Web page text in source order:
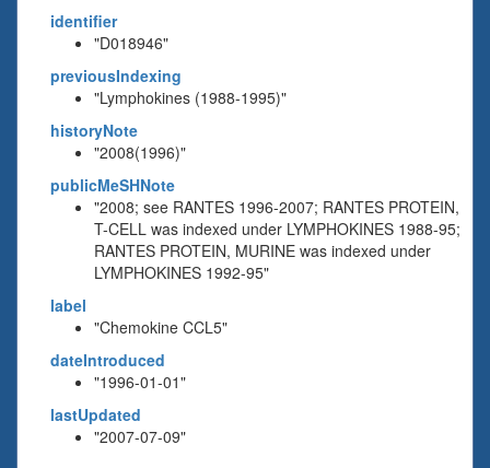
identifier
"D018946"
previousIndexing
"Lymphokines (1988-1995)"
historyNote
"2008(1996)"
publicMeSHNote
"2008; see RANTES 1996-2007; RANTES PROTEIN,
T-CELL was indexed under LYMPHOKINES 1988-95;
RANTES PROTEIN, MURINE was indexed under
LYMPHOKINES 1992-95"
label
"Chemokine CCL5"
dateIntroduced
"1996-01-01"
lastUpdated
"2007-07-09"